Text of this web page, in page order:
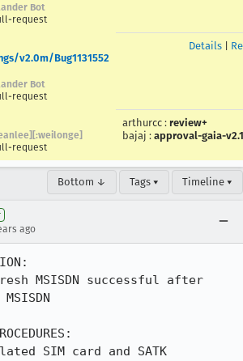
Bot
request
v2.0m/Bug1131552
Bot
request
Details
request
arthurcc : review+
bajaj : approval-gaia-
Bottom ↓ Tags ▾ Timeline ▾
ago